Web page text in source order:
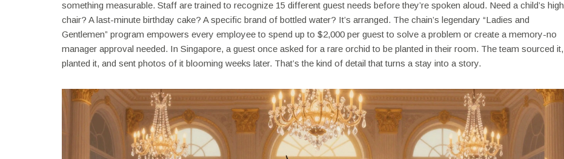
something measurable. Staff are trained to recognize 15 different guest needs before they’re spoken aloud. Need a child’s high
chair? A last-minute birthday cake? A specific brand of bottled water? It’s arranged. The chain’s legendary “Ladies and
Gentlemen” program empowers every employee to spend up to $2,000 per guest to solve a problem or create a memory-no
manager approval needed. In Singapore, a guest once asked for a rare orchid to be planted in their room. The team sourced it,
planted it, and sent photos of it blooming weeks later. That’s the kind of detail that turns a stay into a story.